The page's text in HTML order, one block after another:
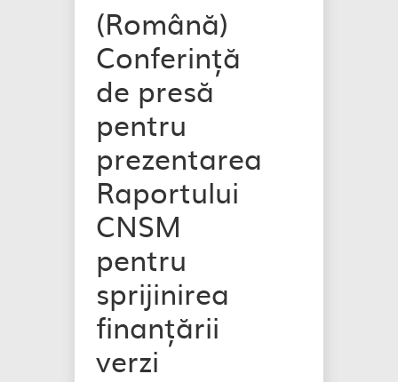
(Română)
Conferință
de presă
pentru
prezentarea
Raportului
CNSM
pentru
sprijinirea
finanțării
verzi